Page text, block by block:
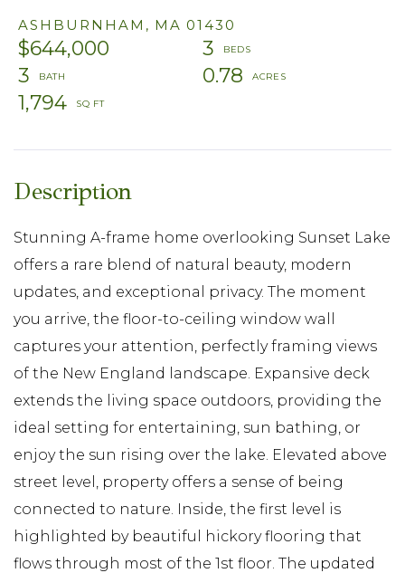
ASHBURNHAM, MA 01430
$644,000
3
3
0.78
1,794
Stunning A-frame home overlooking Sunset Lake
offers a rare blend of natural beauty, modern
updates, and exceptional privacy. The moment
you arrive, the floor-to-ceiling window wall
captures your attention, perfectly framing views
of the New England landscape. Expansive deck
extends the living space outdoors, providing the
ideal setting for entertaining, sun bathing, or
enjoy the sun rising over the lake. Elevated above
street level, property offers a sense of being
connected to nature. Inside, the first level is
highlighted by beautiful hickory flooring that
flows through most of the 1st floor. The updated